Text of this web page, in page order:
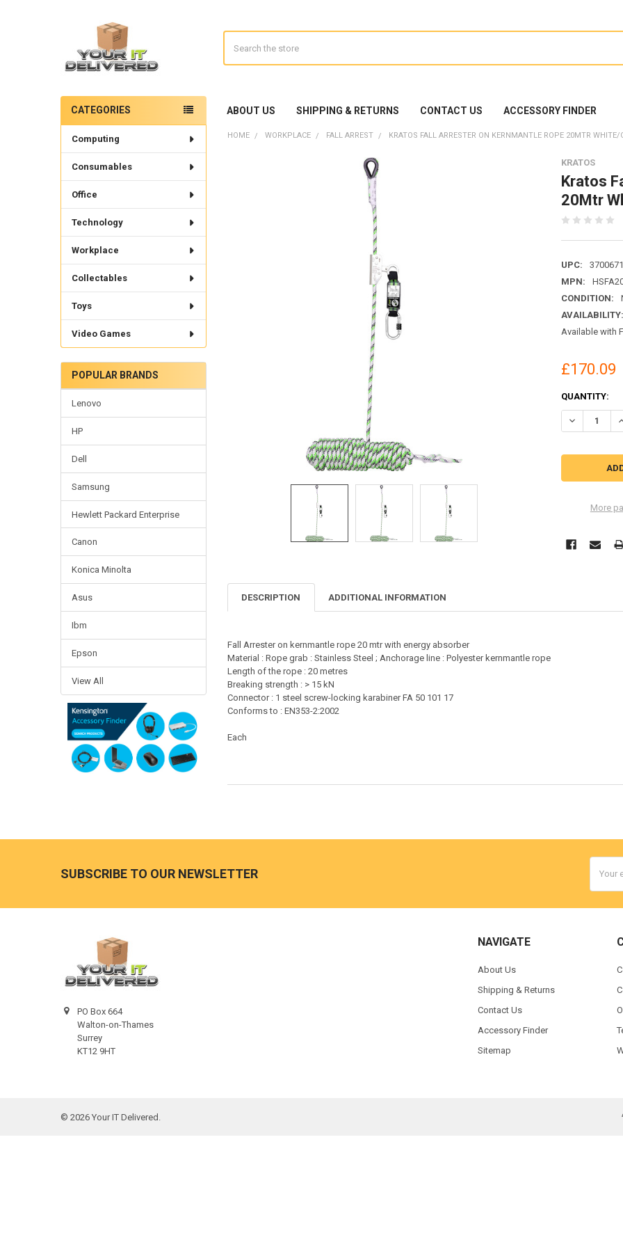
ABOUT US SHIPPING & RETURNS CONTACT US ACCESSORY FINDER
Sidebar
CATEGORIES
Computing
Consumables
Office
Technology
Workplace
Collectables
Toys
Video Games
POPULAR BRANDS
Lenovo
HP
Dell
Samsung
Hewlett Packard Enterprise
Canon
Konica Minolta
Asus
Ibm
Epson
View All
HOME WORKPLACE FALL ARREST KRATOS FALL ARRESTER ON KERNMANTLE ROPE 20MTR
KRATOS
Kratos
20Mtr
UPC:
MPN:
CONDITION:
AVAILABILITY:
Available with
£170.09
CURRENT
STOCK:
QUANTITY:
DECREASE
More
DESCRIPTION ADDITIONAL INFORMATION
Fall Arrester on kernmantle rope 20 mtr with energy absorber
Material : Rope grab : Stainless Steel ; Anchorage line : Polyester kernmantle rope
Length of the rope : 20 metres
Breaking strength : > 15 kN
Connector : 1 steel screw-locking karabiner FA 50 101 17
Conforms to : EN353-2:2002
Each
SUBSCRIBE TO OUR NEWSLETTER
PO Box 664
Walton-on-Thames
Surrey
KT12 9HT
NAVIGATE
About Us
Shipping & Returns
Contact Us
Accessory Finder
Sitemap
© 2026Your IT Delivered.